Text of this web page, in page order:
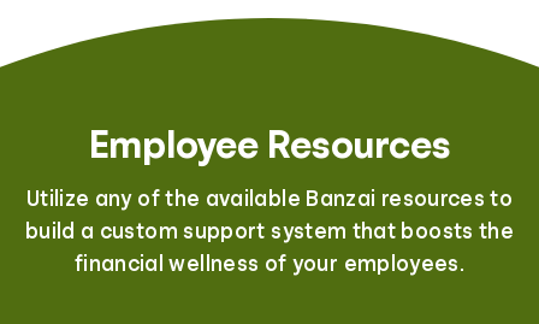
Employee Resources
Utilize any of the available Banzai resources to
build a custom support system that boosts the
financial wellness of your employees.